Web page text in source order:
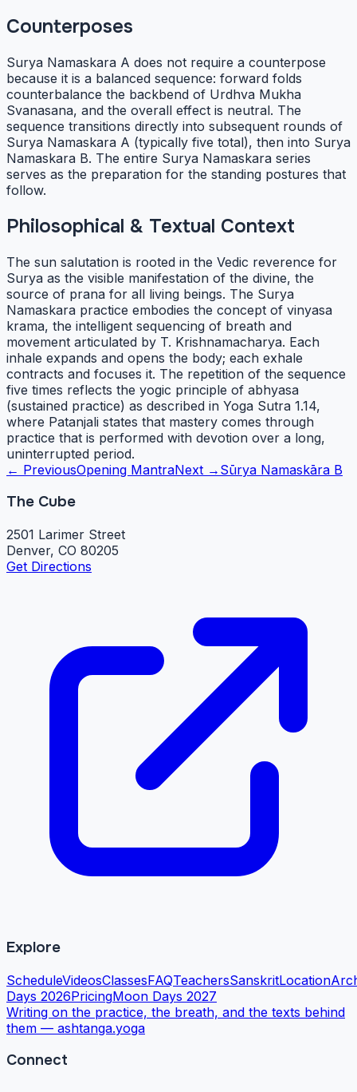
Counterposes
Surya Namaskara A does not require a counterpose
because it is a balanced sequence: forward folds
counterbalance the backbend of Urdhva Mukha
Svanasana, and the overall effect is neutral. The
sequence transitions directly into subsequent rounds of
Surya Namaskara A (typically five total), then into Surya
Namaskara B. The entire Surya Namaskara series
serves as the preparation for the standing postures that
follow.
Philosophical & Textual Context
The sun salutation is rooted in the Vedic reverence for
Surya as the visible manifestation of the divine, the
source of prana for all living beings. The Surya
Namaskara practice embodies the concept of vinyasa
krama, the intelligent sequencing of breath and
movement articulated by T. Krishnamacharya. Each
inhale expands and opens the body; each exhale
contracts and focuses it. The repetition of the sequence
five times reflects the yogic principle of abhyasa
(sustained practice) as described in Yoga Sutra 1.14,
where Patanjali states that mastery comes through
practice that is performed with devotion over a long,
uninterrupted period.
← PreviousOpening MantraNext → Sūrya Namaskāra B
The Cube
2501 Larimer Street
Denver, CO 80205
Get Directions
Explore
ScheduleVideosClassesFAQTeachersSanskritLocation
Days 2026PricingMoon Days 2027
Writing on the practice, the breath, and the texts behind
them — ashtanga.yoga
Connect